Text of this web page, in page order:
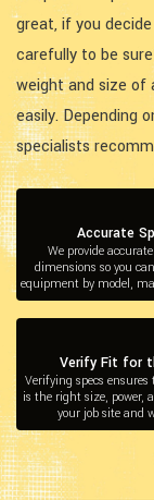
great, if you
carefully to be
weight and size of
easily. Depending
specialists
Accurate
We provide
dimensions so you
equipment by model,
Verify Fit for
Verifying specs
is the right size, power,
your job site and